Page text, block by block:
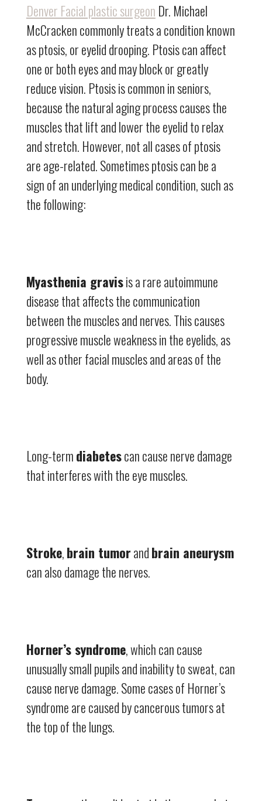
Denver Facial plastic surgeon Dr. Michael
McCracken commonly treats a condition known
as ptosis, or eyelid drooping. Ptosis can affect
one or both eyes and may block or greatly
reduce vision. Ptosis is common in seniors,
because the natural aging process causes the
muscles that lift and lower the eyelid to relax
and stretch. However, not all cases of ptosis
are age-related. Sometimes ptosis can be a
sign of an underlying medical condition, such as
the following:
Myasthenia gravisis a rare autoimmune
disease that affects the communication
between the muscles and nerves. This causes
progressive muscle weakness in the eyelids, as
well as other facial muscles and areas of the
body.
Long-termdiabetescan cause nerve damage
that interferes with the eye muscles.
Stroke,brain tumorandbrain aneurysm
can also damage the nerves.
Horner’s syndrome, which can cause
unusually small pupils and inability to sweat, can
cause nerve damage. Some cases of Horner’s
syndrome are caused by cancerous tumors at
the top of the lungs.